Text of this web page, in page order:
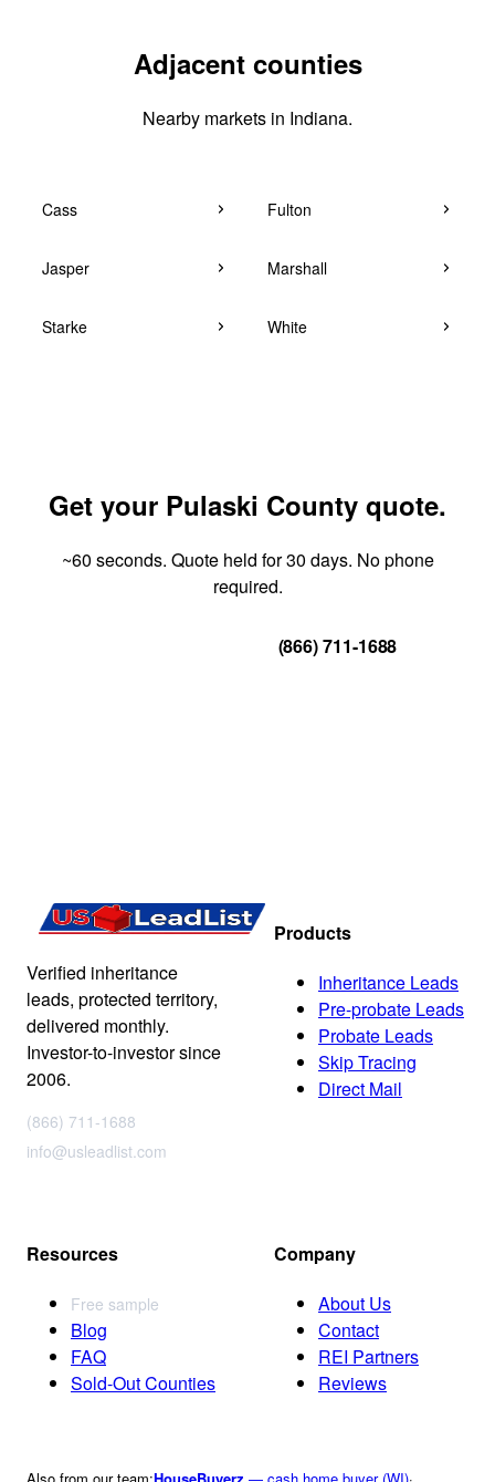
Adjacent counties
Nearby markets in Indiana.
Cass Fulton
Jasper Marshall
Starke White
Get your Pulaski County quote.
~60 seconds. Quote held for 30 days. No phone
required.
(866) 711-1688
Verified inheritance
leads, protected territory,
delivered monthly.
Investor-to-investor since
2006.
(866) 711-1688
info@usleadlist.com
Products
Inheritance Leads
Pre-probate Leads
Probate Leads
Skip Tracing
Direct Mail
Resources
Free sample
Blog
FAQ
Sold-Out Counties
Company
About Us
Contact
REI Partners
Reviews